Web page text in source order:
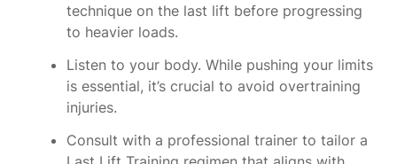
technique on the last lift before progressing
to heavier loads.
Listen to your body. While pushing your limits
is essential, it’s crucial to avoid overtraining
injuries.
Consult with a professional trainer to tailor a